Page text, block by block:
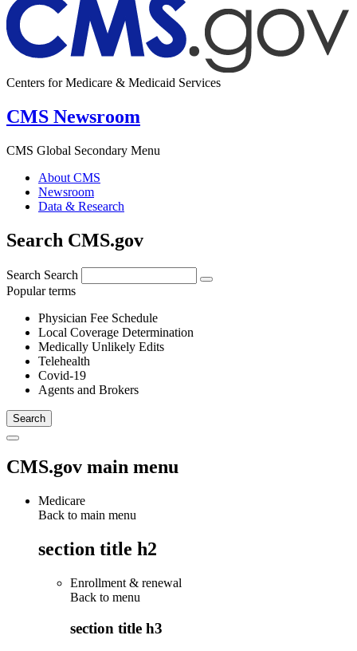
Centers for Medicare & Medicaid Services
CMS Newsroom
CMS Global Secondary Menu
About CMS
Newsroom
Data & Research
Search CMS.gov
Search Search
Popular terms
Physician Fee Schedule
Local Coverage Determination
Medically Unlikely Edits
Telehealth
Covid-19
Agents and Brokers
CMS.gov main menu
Medicare
Back to main menu
section title h2
Enrollment & renewal
Back to menu
section title h3